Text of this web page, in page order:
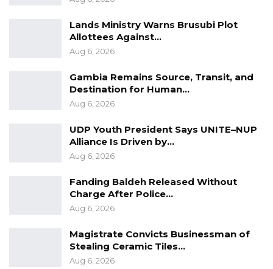
GDC urges all Gambians to uphold the values
of respect and civility, working together to
create a society where disagreements are
managed peacefully and insults have no place
in our interactions.”
Lands Ministry Warns Brusubi Plot
Allottees Against…
Aug 6, 2026
Gambia Remains Source, Transit, and
Destination for Human…
Aug 6, 2026
UDP Youth President Says UNITE–NUP
Alliance Is Driven by…
Aug 6, 2026
Fanding Baldeh Released Without
Charge After Police…
Aug 6, 2026
Magistrate Convicts Businessman of
Stealing Ceramic Tiles…
Aug 6, 2026